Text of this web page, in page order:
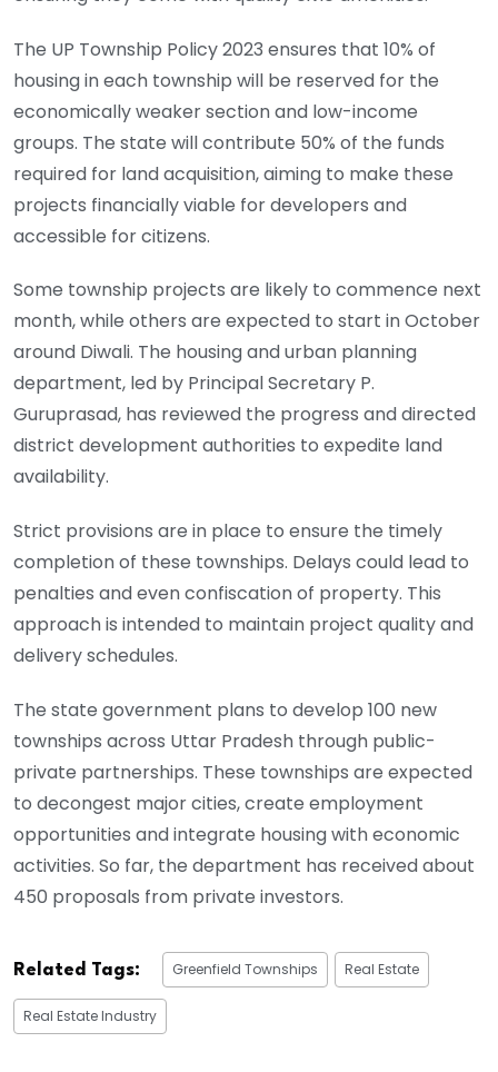
The UP Township Policy 2023 ensures that 10% of
housing in each township will be reserved for the
economically weaker section and low-income
groups. The state will contribute 50% of the funds
required for land acquisition, aiming to make these
projects financially viable for developers and
accessible for citizens.
Some township projects are likely to commence next
month, while others are expected to start in October
around Diwali. The housing and urban planning
department, led by Principal Secretary P.
Guruprasad, has reviewed the progress and directed
district development authorities to expedite land
availability.
Strict provisions are in place to ensure the timely
completion of these townships. Delays could lead to
penalties and even confiscation of property. This
approach is intended to maintain project quality and
delivery schedules.
The state government plans to develop 100 new
townships across Uttar Pradesh through public-
private partnerships. These townships are expected
to decongest major cities, create employment
opportunities and integrate housing with economic
activities. So far, the department has received about
450 proposals from private investors.
Related Tags: Greenfield Townships Real Estate
Real Estate Industry